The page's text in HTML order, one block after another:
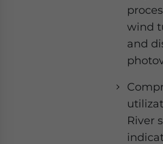
wind
and
River